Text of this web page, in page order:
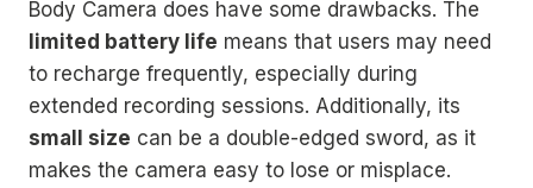
Body Camera does have some drawbacks. The
limited battery life means that users may need
to recharge frequently, especially during
extended recording sessions. Additionally, its
small size can be a double-edged sword, as it
makes the camera easy to lose or misplace.